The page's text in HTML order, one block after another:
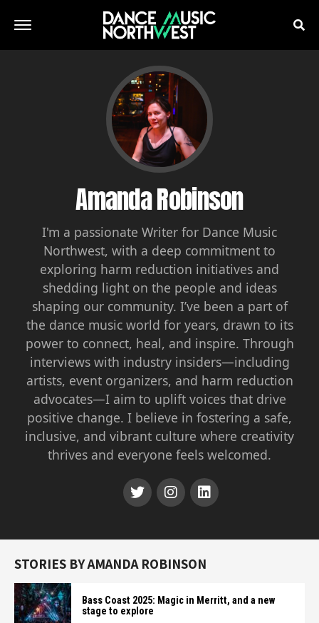
Amanda Robinson
I'm a passionate Writer for Dance Music
Northwest, with a deep commitment to
exploring harm reduction initiatives and
shedding light on the people and ideas
shaping our community. I’ve been a part of
the dance music world for years, drawn to its
power to connect, heal, and inspire. Through
interviews with industry insiders—including
artists, event organizers, and harm reduction
advocates—I aim to uplift voices that drive
positive change. I believe in fostering a safe,
inclusive, and vibrant culture where creativity
thrives and everyone feels welcomed.
STORIES BY AMANDA ROBINSON
Bass Coast 2025: Magic in Merritt, and a new
stage to explore